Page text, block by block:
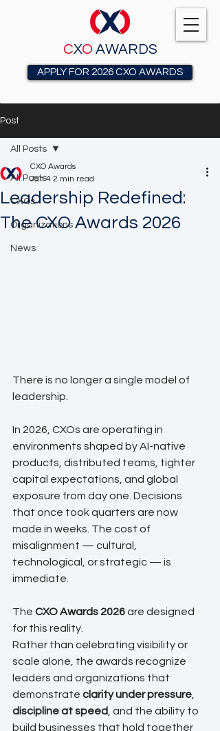
CXO AWARDS
APPLY FOR 2026 CXO AWARDS
Post
All Posts
CXOs
Organizations
News
All Posts
Leadership Redefined:
The CXO Awards 2026
CXO Awards
Jan 4 2 min read
There is no longer a single model of
leadership.
In 2026, CXOs are operating in
environments shaped by AI-native
products, distributed teams, tighter
capital expectations, and global
exposure from day one. Decisions
that once took quarters are now
made in weeks. The cost of
misalignment — cultural,
technological, or strategic — is
immediate.
The CXO Awards 2026 are designed
for this reality.
Rather than celebrating visibility or
scale alone, the awards recognize
leaders and organizations that
demonstrate clarity under pressure
discipline at speed , and the ability to
build businesses that hold together